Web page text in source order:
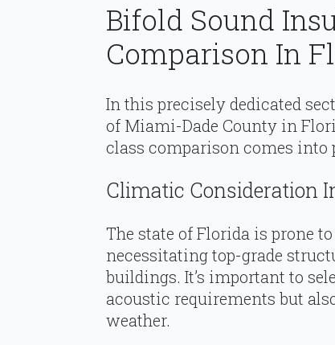
Bifold Sound
Comparison In
In this precisely dedicated
of Miami-Dade County in
class comparison comes into
Climatic Consideration
The state of Florida is prone
necessitating top-grade
buildings. It’s important to
acoustic requirements but
weather.